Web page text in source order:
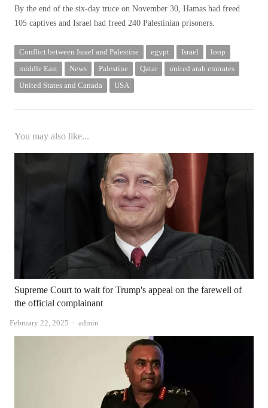
By the end of the six-day truce on November 30, Hamas had freed
105 captives and Israel had freed 240 Palestinian prisoners.
Conflict between Israel and Palestine egypt Israel
loop
middle East
News Palestine Qatar
united arab emirates
United States and Canada
USA
You may also like...
Supreme Court to wait for Trump's appeal on the farewell of
the official complainant
February 22, 2025 Author
admin